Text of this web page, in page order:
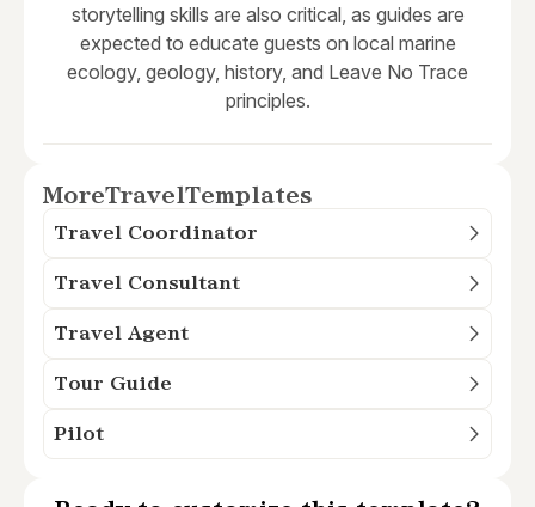
storytelling skills are also critical, as guides are
expected to educate guests on local marine
ecology, geology, history, and Leave No Trace
principles.
MoreTravel Templates
Travel Coordinator
Travel Consultant
Travel Agent
Tour Guide
Pilot